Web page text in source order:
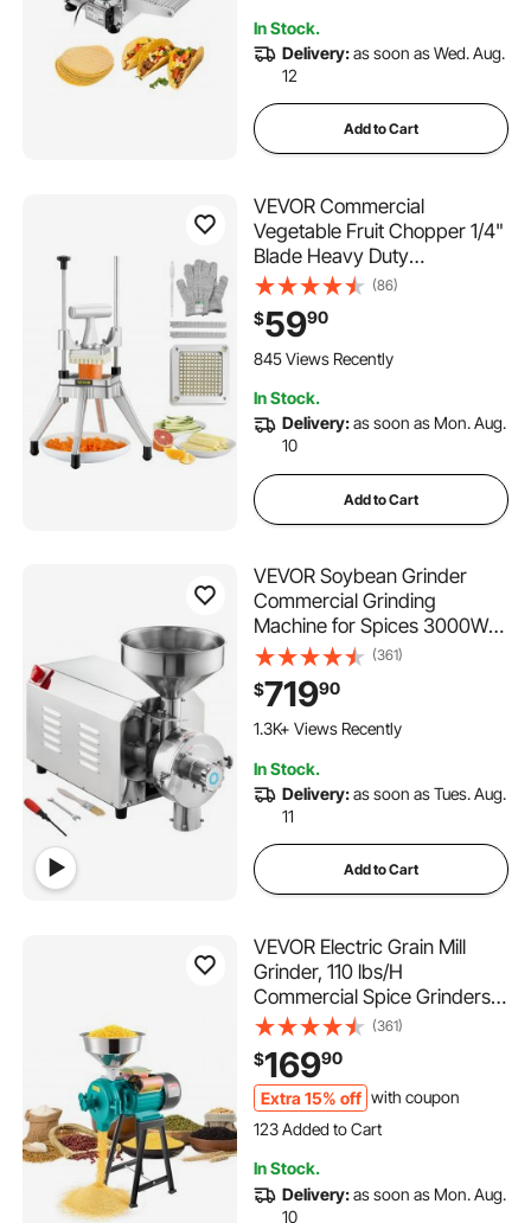
In Stock.
Delivery:as soon as Wed. Aug.
12
Add to Cart
VEVOR Commercial
Vegetable Fruit Chopper 1/4"
Blade Heavy Duty
Professional Food Dicer
Kattex French Fry Cutter
Onion Slicer Stainless Steel
for Tomato Peppers Potato
(86)
$5990
845 Views Recently
In Stock.
Delivery:as soon as Mon. Aug.
10
Add to Cart
VEVOR Soybean Grinder
Commercial Grinding
Machine for Spices 3000W
Corn Mill Grinder 100 KG/H
Stainless Steel Corn Grinder
Industrial Flour Milling
Machine for Pepper Soybean
(361)
$71990
1.3K+ Views Recently
In Stock.
Delivery:as soon as Tues. Aug.
11
Add to Cart
VEVOR Electric Grain Mill
Grinder, 110 lbs/H
Commercial Spice Grinders,
1500W Cast Iron Pulverizer
Powder Machine with Non-
Slip Rubber Feet, for Dry
Grains, Spices, Cereals,
Coffee, Corn & Pepper
(361)
$16990
Extra 15% off with coupon
123 Added to Cart
2.8K+ Views Recently
2.8K+ Views Recently
In Stock.
Delivery:as soon as Mon. Aug.
10